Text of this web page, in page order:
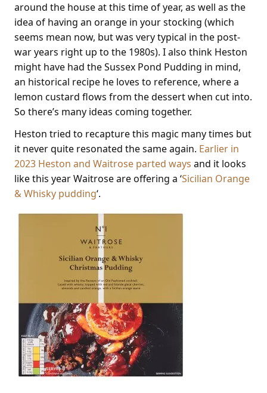
around the house at this time of year, as well as the
idea of having an orange in your stocking (which
seems mean now, but was very typical in the post-
war years right up to the 1980s). I also think Heston
might have had the Sussex Pond Pudding in mind,
an historical recipe he loves to reference, where a
lemon custard flows from the dessert when cut into.
So there’s many ideas coming together.
Heston tried to recapture this magic many times but
it never quite resonated the same again. Earlier in
2023 Heston and Waitrose parted ways and it looks
like this year Waitrose are offering a ‘Sicilian Orange
& Whisky pudding‘.